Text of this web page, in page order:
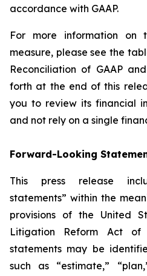
accordance with GAAP.
For more information on
measure, please see the
Reconciliation of GAAP
forth at the end of this
you to review its financial
and not rely on a single
Forward-Looking
This press release
statements” within the
provisions of the United
Litigation Reform Act of
statements may be
such as “estimate,”